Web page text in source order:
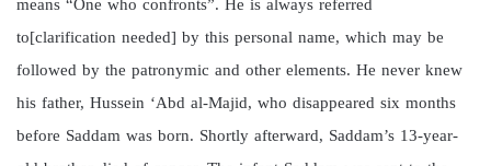
to[clarification needed] by this personal name, which may be
followed by the patronymic and other elements. He never knew
his father, Hussein ‘Abd al-Majid, who disappeared six months
before Saddam was born. Shortly afterward, Saddam’s 13-year-